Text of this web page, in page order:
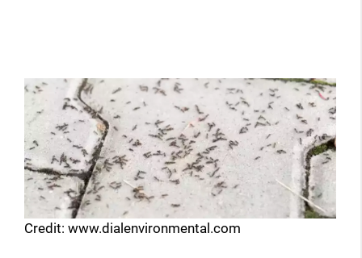
Credit: www.dialenvironmental.com